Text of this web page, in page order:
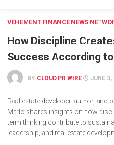
VEHEMENT FINANCE NEWS
How Discipline
Success According
BY CLOUD PR WIRE JUNE 3,
Real estate developer, author, and
Merlo shares insights on how
term thinking contribute to
leadership, and real estate